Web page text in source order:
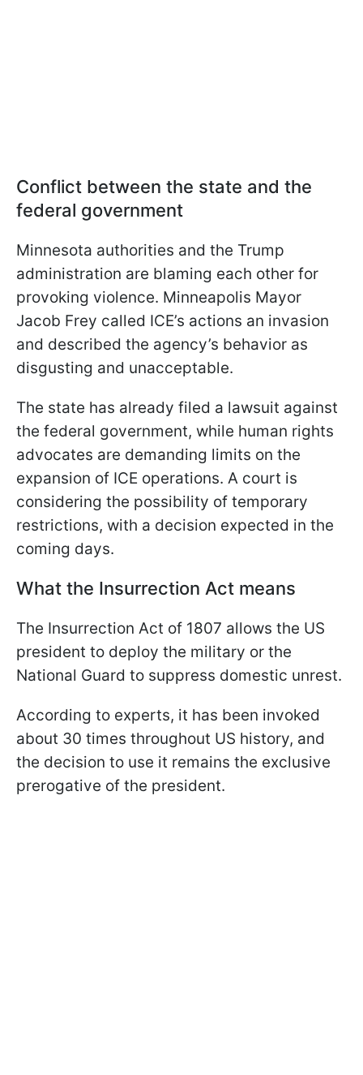
Conflict between the state and the
federal government
Minnesota authorities and the Trump
administration are blaming each other for
provoking violence. Minneapolis Mayor
Jacob Frey called ICE’s actions an invasion
and described the agency’s behavior as
disgusting and unacceptable.
The state has already filed a lawsuit against
the federal government, while human rights
advocates are demanding limits on the
expansion of ICE operations. A court is
considering the possibility of temporary
restrictions, with a decision expected in the
coming days.
What the Insurrection Act means
The Insurrection Act of 1807 allows the US
president to deploy the military or the
National Guard to suppress domestic unrest.
According to experts, it has been invoked
about 30 times throughout US history, and
the decision to use it remains the exclusive
prerogative of the president.